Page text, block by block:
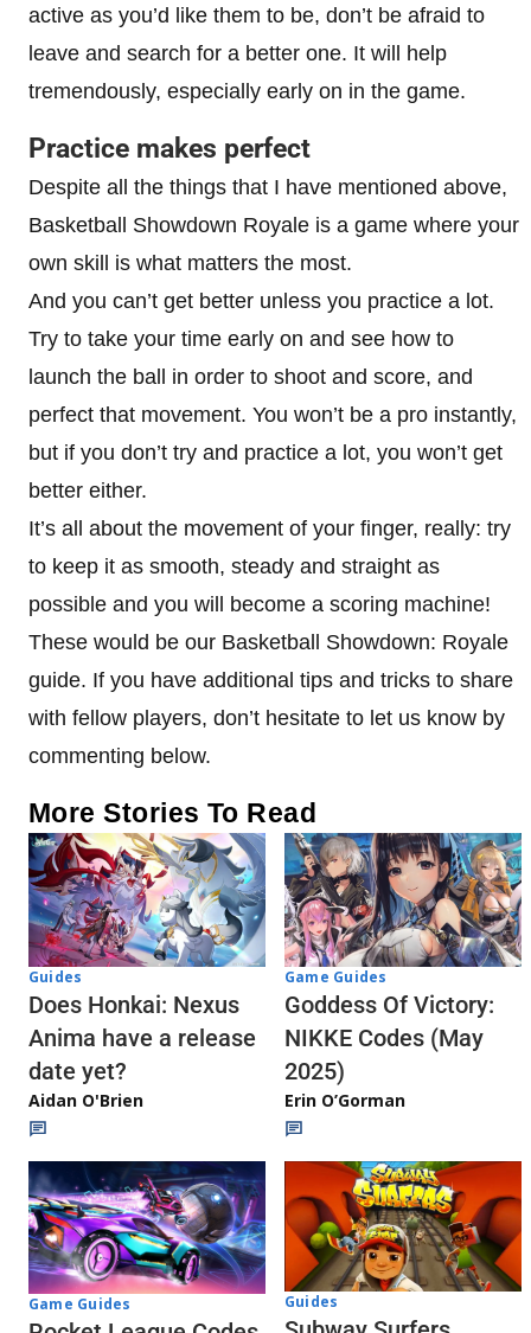
active as you’d like them to be, don’t be afraid to
leave and search for a better one. It will help
tremendously, especially early on in the game.
Practice makes perfect
Despite all the things that I have mentioned above,
Basketball Showdown Royale is a game where your
own skill is what matters the most.
And you can’t get better unless you practice a lot.
Try to take your time early on and see how to
launch the ball in order to shoot and score, and
perfect that movement. You won’t be a pro instantly,
but if you don’t try and practice a lot, you won’t get
better either.
It’s all about the movement of your finger, really: try
to keep it as smooth, steady and straight as
possible and you will become a scoring machine!
These would be our Basketball Showdown: Royale
guide. If you have additional tips and tricks to share
with fellow players, don’t hesitate to let us know by
commenting below.
More Stories To Read
Guides
Does Honkai: Nexus
Anima have a release
date yet?
Aidan O'Brien
Game Guides
Goddess Of Victory:
NIKKE Codes (May
2025)
Erin O’Gorman
Game Guides Guides